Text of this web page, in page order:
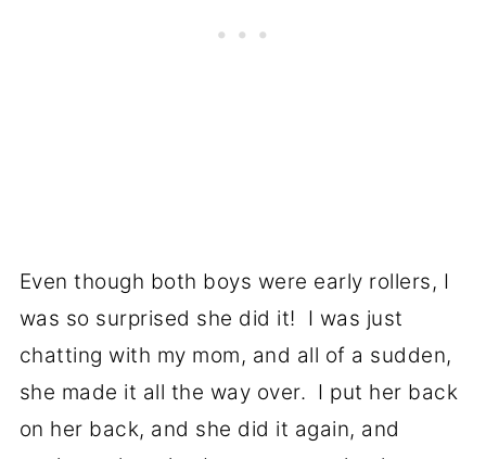
Even though both boys were early rollers, I
was so surprised she did it! I was just
chatting with my mom, and all of a sudden,
she made it all the way over. I put her back
on her back, and she did it again, and